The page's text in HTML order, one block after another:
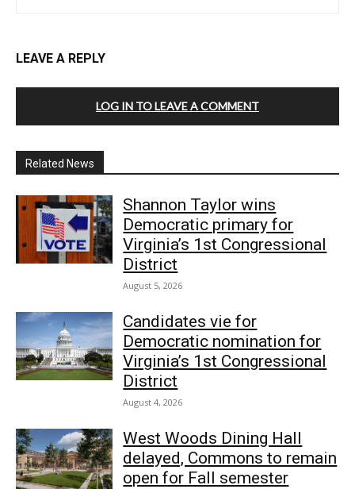
LEAVE A REPLY
LOG IN TO LEAVE A COMMENT
Related News
Shannon Taylor wins
Democratic primary for
Virginia’s 1st Congressional
District
August 5, 2026
Candidates vie for
Democratic nomination for
Virginia’s 1st Congressional
District
August 4, 2026
West Woods Dining Hall
delayed, Commons to remain
open for Fall semester